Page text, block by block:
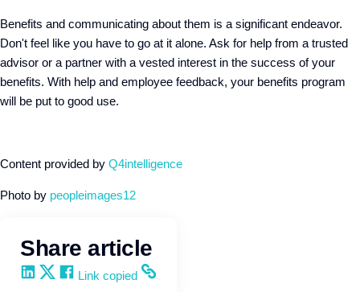
Benefits and communicating about them is a significant endeavor.
Don't feel like you have to go at it alone. Ask for help from a trusted
advisor or a partner with a vested interest in the success of your
benefits. With help and employee feedback, your benefits program
will be put to good use.
Content provided by Q4intelligence
Photo by peopleimages12
Share article
Share on LinkedIn
Share on X
Share on Facebook
Copy and share the link
Link copied